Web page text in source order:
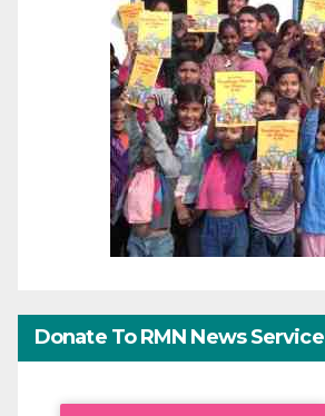
Donate To RMN News Service